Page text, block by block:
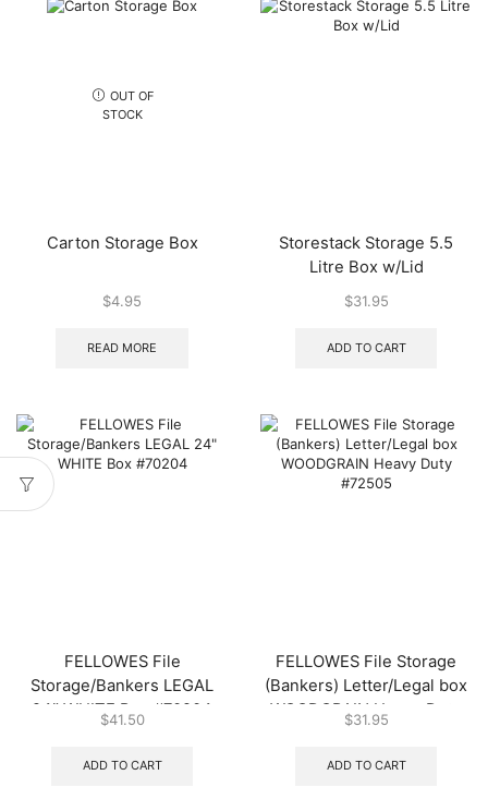
OUT OF
STOCK
Carton Storage Box
$4.95
READ MORE
Storestack Storage 5.5
Litre Box w/Lid
$31.95
ADD TO CART
FELLOWES File
Storage/Bankers LEGAL
24″ WHITE Box #70204
$41.50
ADD TO CART
FELLOWES File Storage
(Bankers) Letter/Legal box
WOODGRAIN Heavy Duty
$31.95
ADD TO CART